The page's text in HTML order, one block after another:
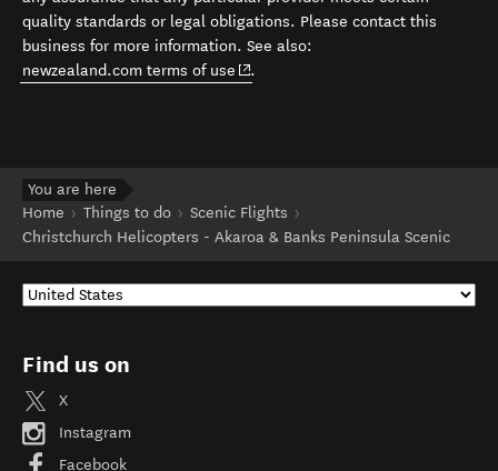
quality standards or legal obligations. Please contact this
business for more information. See also:
newzealand.com terms of use (opens in new window)
.
You are here
Home
Things to do
Scenic Flights
Christchurch Helicopters - Akaroa & Banks Peninsula Scenic
Find us on
X
Instagram
Facebook